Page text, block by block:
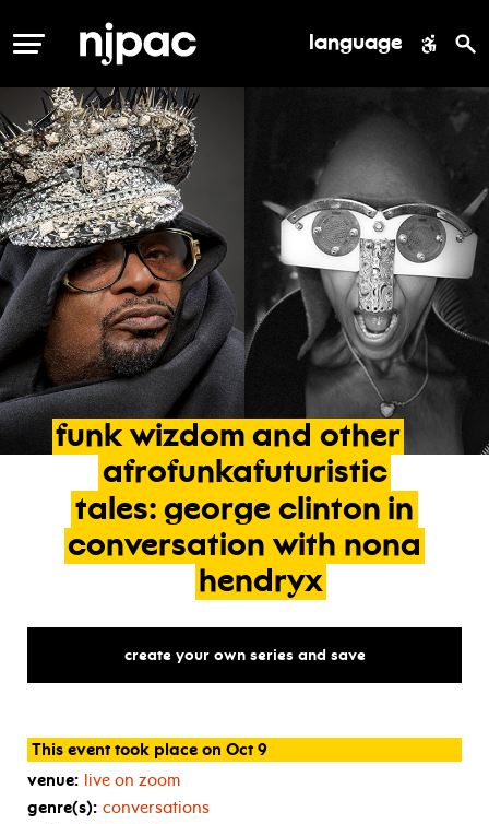
MENU language
funk wizdom and other
afrofunkafuturistic
tales: george clinton in
conversation with nona
hendryx
create your own series and save
This event took place on Oct 9
venue: live on zoom
genre(s): conversations